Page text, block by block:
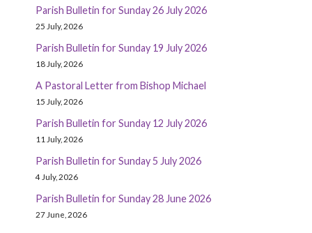
Parish Bulletin for Sunday 26 July 2026
25 July, 2026
Parish Bulletin for Sunday 19 July 2026
18 July, 2026
A Pastoral Letter from Bishop Michael
15 July, 2026
Parish Bulletin for Sunday 12 July 2026
11 July, 2026
Parish Bulletin for Sunday 5 July 2026
4 July, 2026
Parish Bulletin for Sunday 28 June 2026
27 June, 2026